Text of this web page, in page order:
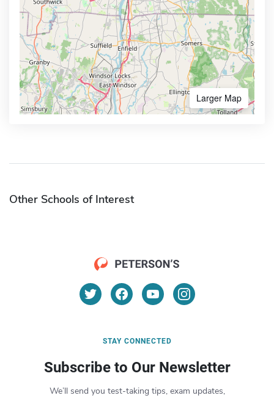
Larger Map
Other Schools of Interest
STAY CONNECTED
Subscribe to Our Newsletter
We’ll send you test-taking tips, exam updates,